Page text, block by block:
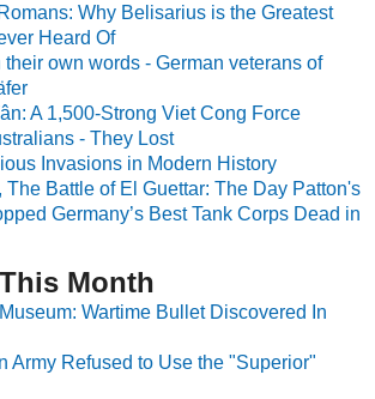
Why Belisarius is the Greatest
Heard Of
own words - German veterans of
A 1,500-Strong Viet Cong Force
- They Lost
Invasions in Modern History
The Battle of El Guettar: The Day Patton's
Germany’s Best Tank Corps Dead in
Month
Wartime Bullet Discovered In
Army Refused to Use the "Superior"